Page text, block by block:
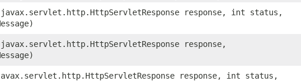
response, int status,
response,
response, int status,